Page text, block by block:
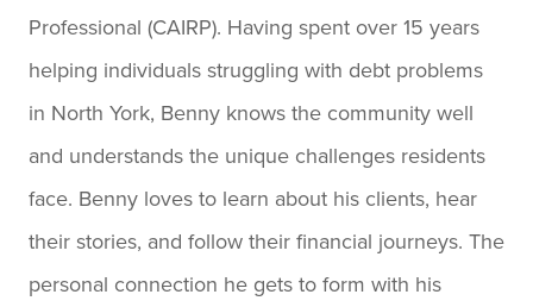
Professional (CAIRP). Having spent over 15 years
helping individuals struggling with debt problems
in North York, Benny knows the community well
and understands the unique challenges residents
face. Benny loves to learn about his clients, hear
their stories, and follow their financial journeys. The
personal connection he gets to form with his